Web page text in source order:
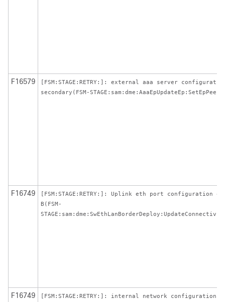
F16579
[FSM:STAGE:RETRY:]: external aaa server
secondary(FSM-STAGE:sam:dme:AaaEpUpdateEp:SetEpPeer)
F16749
[FSM:STAGE:RETRY:]: Uplink eth port configuration on
B(FSM-
F16749
[FSM:STAGE:RETRY:]: internal network configuration